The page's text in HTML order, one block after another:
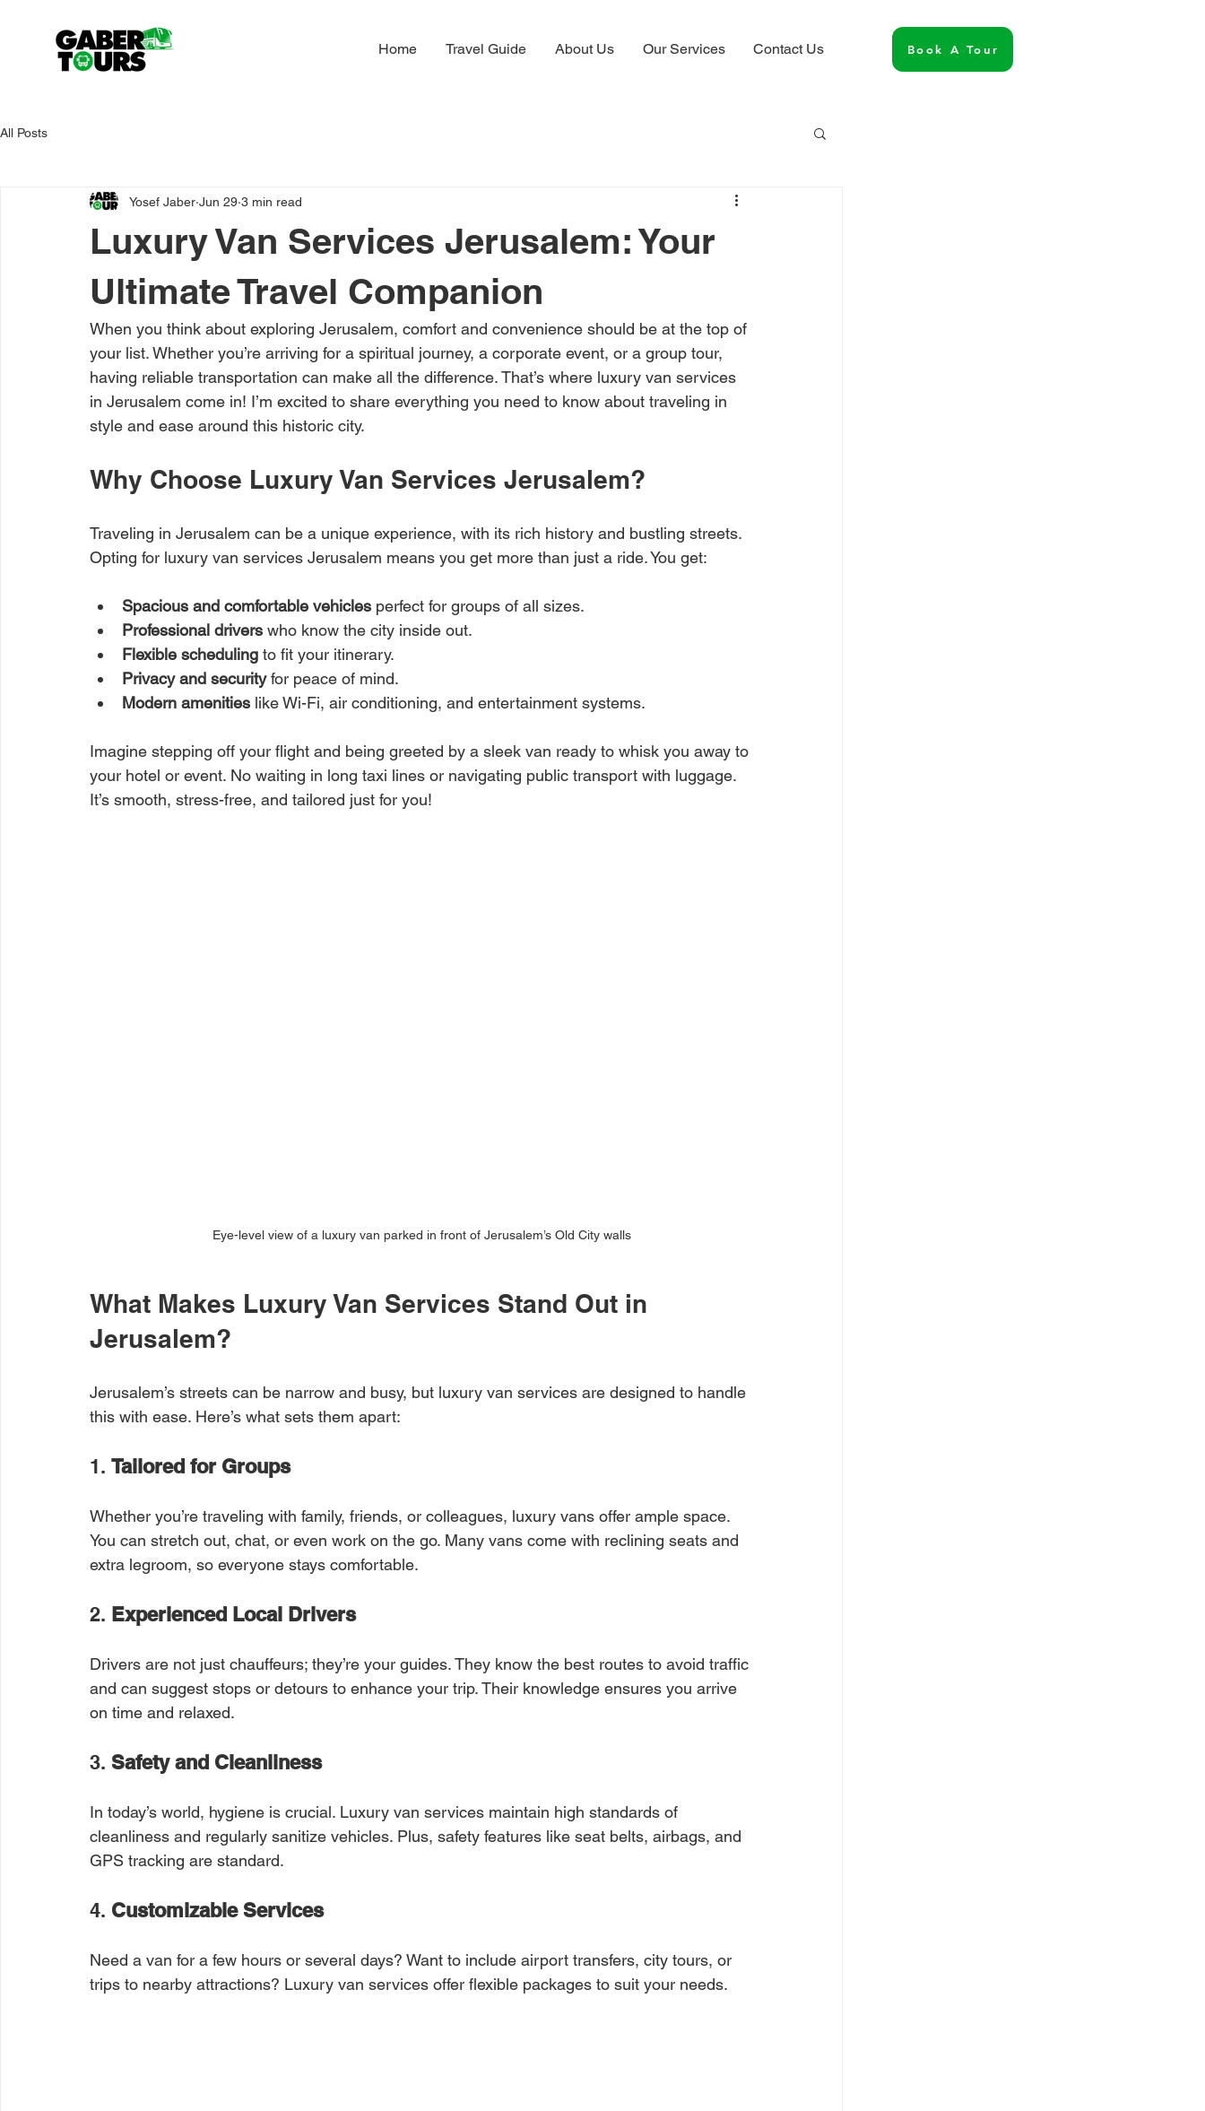
Home Travel Guide About Us Our Services Contact Us Book A Tour
All Posts
Luxury Van Services Jerusalem: Your
Ultimate Travel Companion
Yosef Jaber Jun 29 3 min read
When you think about exploring Jerusalem, comfort and convenience should be at the top of
your list. Whether you’re arriving for a spiritual journey, a corporate event, or a group tour,
having reliable transportation can make all the difference. That’s where luxury van services
in Jerusalem come in! I’m excited to share everything you need to know about traveling in
style and ease around this historic city.
Why Choose Luxury Van Services Jerusalem?
Traveling in Jerusalem can be a unique experience, with its rich history and bustling streets.
Opting for luxury van services Jerusalem means you get more than just a ride. You get:
Spacious and comfortable vehicles perfect for groups of all sizes.
Professional drivers who know the city inside out.
Flexible scheduling to fit your itinerary.
Privacy and security for peace of mind.
Modern amenities like Wi-Fi, air conditioning, and entertainment systems.
Imagine stepping off your flight and being greeted by a sleek van ready to whisk you away to
your hotel or event. No waiting in long taxi lines or navigating public transport with luggage.
It’s smooth, stress-free, and tailored just for you!
Eye-level view of a luxury van parked in front of Jerusalem’s Old City walls
What Makes Luxury Van Services Stand Out in
Jerusalem?
Jerusalem’s streets can be narrow and busy, but luxury van services are designed to handle
this with ease. Here’s what sets them apart:
1. Tailored for Groups
Whether you’re traveling with family, friends, or colleagues, luxury vans offer ample space.
You can stretch out, chat, or even work on the go. Many vans come with reclining seats and
extra legroom, so everyone stays comfortable.
2. Experienced Local Drivers
Drivers are not just chauffeurs; they’re your guides. They know the best routes to avoid traffic
and can suggest stops or detours to enhance your trip. Their knowledge ensures you arrive
on time and relaxed.
3. Safety and Cleanliness
In today’s world, hygiene is crucial. Luxury van services maintain high standards of
cleanliness and regularly sanitize vehicles. Plus, safety features like seat belts, airbags, and
GPS tracking are standard.
4. Customizable Services
Need a van for a few hours or several days? Want to include airport transfers, city tours, or
trips to nearby attractions? Luxury van services offer flexible packages to suit your needs.